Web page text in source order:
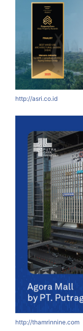
http://asri.co.id
http://thamrinnine.com